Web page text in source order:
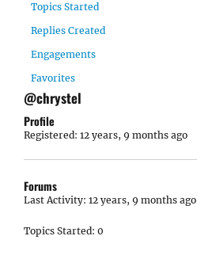
Topics Started
Replies Created
Engagements
Favorites
@chrystel
Profile
Registered: 12 years, 9 months ago
Forums
Last Activity: 12 years, 9 months ago
Topics Started: 0